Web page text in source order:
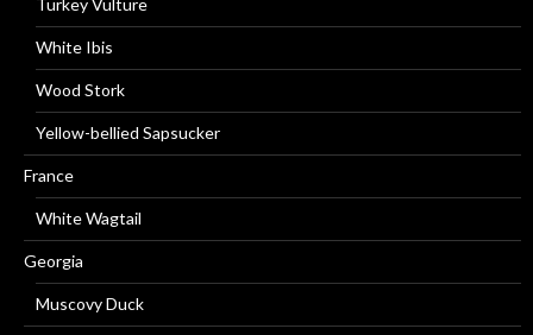
Turkey Vulture
White Ibis
Wood Stork
Yellow-bellied Sapsucker
France
White Wagtail
Georgia
Muscovy Duck